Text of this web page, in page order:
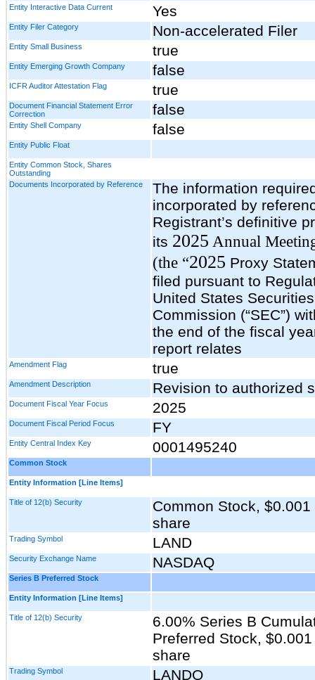
Entity Interactive Data Current Yes
Entity Filer Category Non-accelerated Filer
Entity Small Business true
Entity Emerging Growth Company false
ICFR Auditor Attestation Flag true
Document Financial Statement Error
Correction
false
Entity Shell Company false
Entity Public Float
Entity Common Stock, Shares
Outstanding
Documents Incorporated by Reference
The information
incorporated by
Registrant’s definitive
its 2025 Annual
(the “2025 Proxy
filed pursuant to
United States
Commission (“SEC”)
the end of the fiscal
report relates
Amendment Flag true
Amendment Description Revision to authorized
Document Fiscal Year Focus 2025
Document Fiscal Period Focus FY
Entity Central Index Key 0001495240
Common Stock
Entity Information [Line Items]
Title of 12(b) Security
Common Stock,
share
Trading Symbol LAND
Security Exchange Name NASDAQ
Series B Preferred Stock
Entity Information [Line Items]
Title of 12(b) Security
6.00% Series B
Preferred Stock,
share
Trading Symbol LANDO